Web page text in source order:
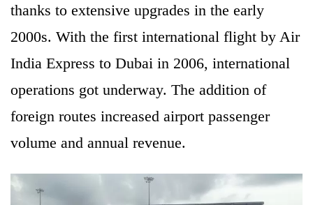
thanks to extensive upgrades in the early
2000s. With the first international flight by Air
India Express to Dubai in 2006, international
operations got underway. The addition of
foreign routes increased airport passenger
volume and annual revenue.